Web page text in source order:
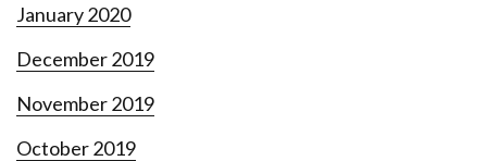
January 2020
December 2019
November 2019
October 2019